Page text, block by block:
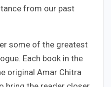
from our past
some of the greatest
Each book in the
original Amar Chitra